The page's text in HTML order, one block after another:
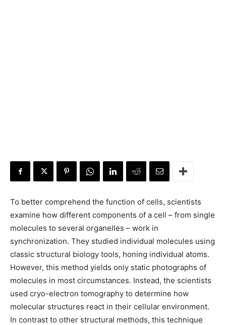
To better comprehend the function of cells, scientists
examine how different components of a cell – from single
molecules to several organelles – work in
synchronization. They studied individual molecules using
classic structural biology tools, honing individual atoms.
However, this method yields only static photographs of
molecules in most circumstances. Instead, the scientists
used cryo-electron tomography to determine how
molecular structures react in their cellular environment.
In contrast to other structural methods, this technique